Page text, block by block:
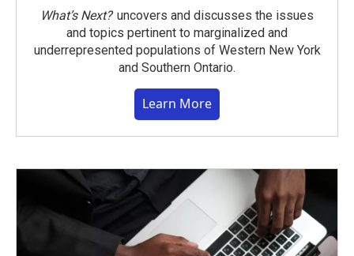
What’s Next?uncovers and discusses the issues
and topics pertinent to marginalized and
underrepresented populations of Western New York
and Southern Ontario.
Learn More